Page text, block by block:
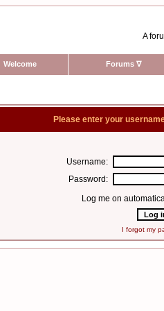
A
Welcome Forums ∇
Please enter your
Username:
Password:
Log me on
I forgot my